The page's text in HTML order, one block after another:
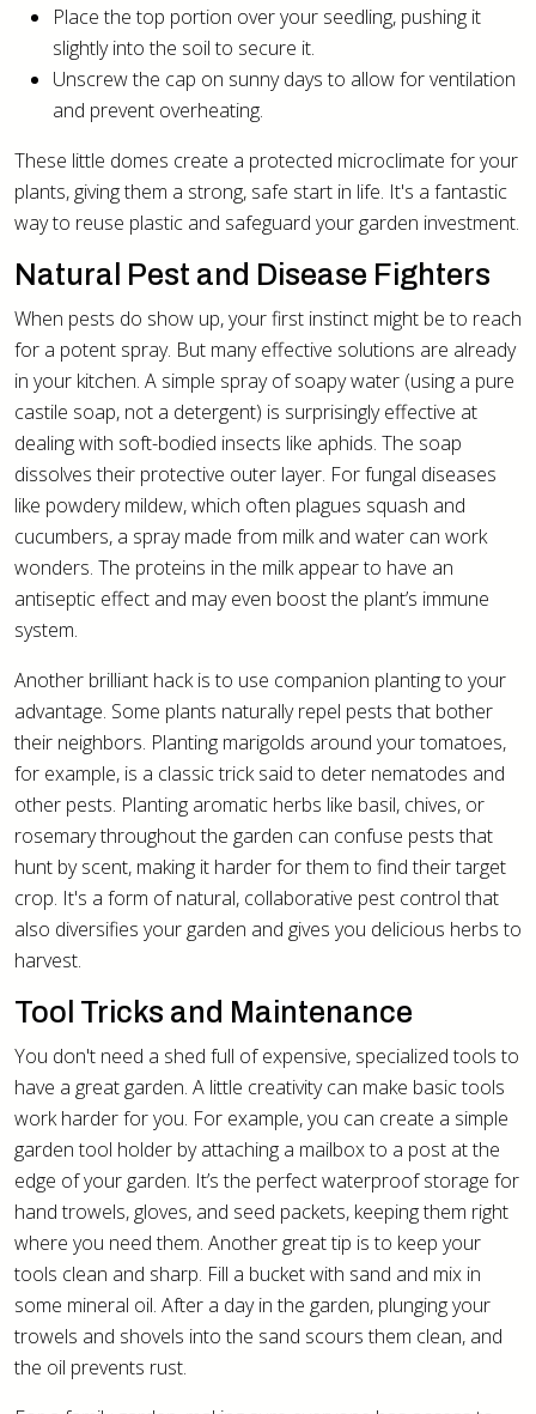
Place the top portion over your seedling, pushing it
slightly into the soil to secure it.
Unscrew the cap on sunny days to allow for ventilation
and prevent overheating.
These little domes create a protected microclimate for your
plants, giving them a strong, safe start in life. It's a fantastic
way to reuse plastic and safeguard your garden investment.
Natural Pest and Disease Fighters
When pests do show up, your first instinct might be to reach
for a potent spray. But many effective solutions are already
in your kitchen. A simple spray of soapy water (using a pure
castile soap, not a detergent) is surprisingly effective at
dealing with soft-bodied insects like aphids. The soap
dissolves their protective outer layer. For fungal diseases
like powdery mildew, which often plagues squash and
cucumbers, a spray made from milk and water can work
wonders. The proteins in the milk appear to have an
antiseptic effect and may even boost the plant’s immune
system.
Another brilliant hack is to use companion planting to your
advantage. Some plants naturally repel pests that bother
their neighbors. Planting marigolds around your tomatoes,
for example, is a classic trick said to deter nematodes and
other pests. Planting aromatic herbs like basil, chives, or
rosemary throughout the garden can confuse pests that
hunt by scent, making it harder for them to find their target
crop. It's a form of natural, collaborative pest control that
also diversifies your garden and gives you delicious herbs to
harvest.
Tool Tricks and Maintenance
You don't need a shed full of expensive, specialized tools to
have a great garden. A little creativity can make basic tools
work harder for you. For example, you can create a simple
garden tool holder by attaching a mailbox to a post at the
edge of your garden. It’s the perfect waterproof storage for
hand trowels, gloves, and seed packets, keeping them right
where you need them. Another great tip is to keep your
tools clean and sharp. Fill a bucket with sand and mix in
some mineral oil. After a day in the garden, plunging your
trowels and shovels into the sand scours them clean, and
the oil prevents rust.